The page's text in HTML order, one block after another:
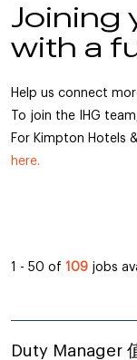
Joining
with a
Help us connect
To join the IHG
For Kimpton Hotels
here.
1 - 50 of 109 jobs
Duty Manager